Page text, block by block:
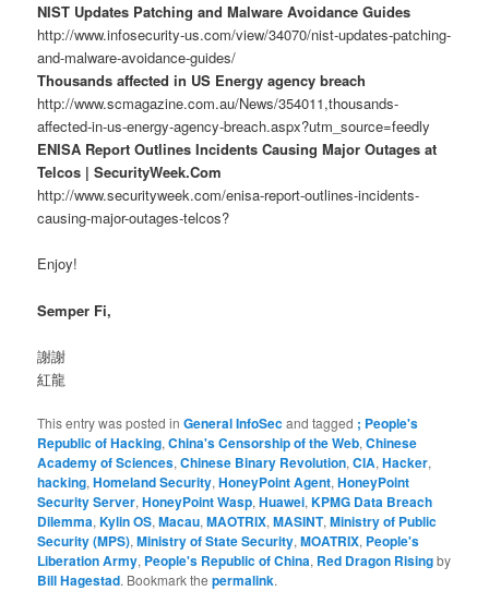
NIST Updates Patching and Malware Avoidance Guides
http://www.infosecurity-us.com/view/34070/nist-updates-patching-
and-malware-avoidance-guides/
Thousands affected in US Energy agency breach
http://www.scmagazine.com.au/News/354011,thousands-
affected-in-us-energy-agency-breach.aspx?utm_source=feedly
ENISA Report Outlines Incidents Causing Major Outages at
Telcos | SecurityWeek.Com
http://www.securityweek.com/enisa-report-outlines-incidents-
causing-major-outages-telcos?
Enjoy!
Semper Fi,
謝謝
紅龍
This entry was posted inGeneral InfoSecand tagged ; People's
Republic of Hacking,China's Censorship of the Web,Chinese
Academy of Sciences,Chinese Binary Revolution,CIA,Hacker,
hacking,Homeland Security,HoneyPoint Agent,HoneyPoint
Security Server,HoneyPoint Wasp,Huawei,KPMG Data Breach
Dilemma,Kylin OS,Macau,MAOTRIX,MASINT,Ministry of Public
Security (MPS),Ministry of State Security,MOATRIX, People's
Liberation Army, People's Republic of China, Red Dragon Risingby
Bill Hagestad. Bookmark thepermalink.